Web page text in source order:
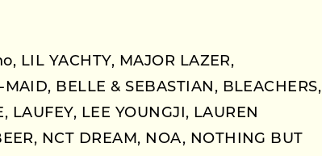
LIL YACHTY, MAJOR LAZER,
BELLE & SEBASTIAN, BLEACHERS,
LAUFEY, LEE YOUNGJI, LAUREN
NCT DREAM, NOA, NOTHING BUT